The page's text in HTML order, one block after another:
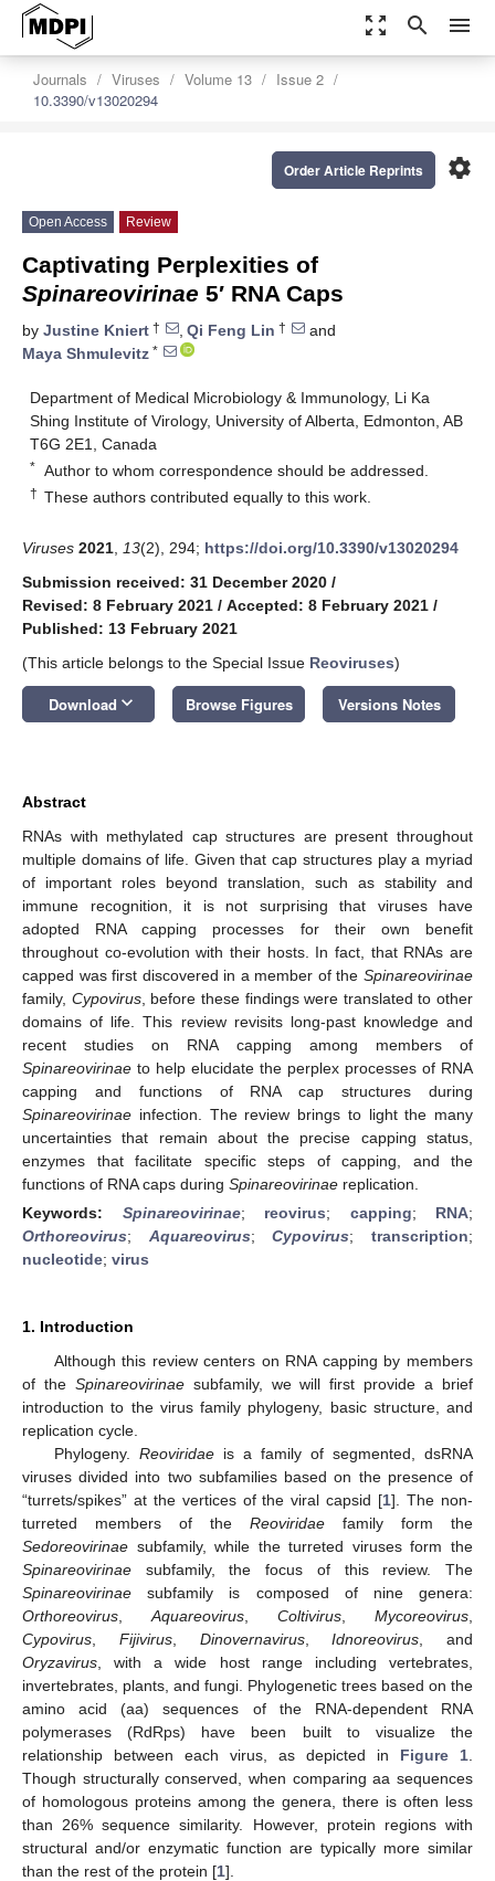
zoom_out_map search menu
Journals Viruses Volume 13
Issue 2
10.3390/v13020294
settings
Order Article Reprints
Open Access Review
Captivating Perplexities of
Spinareovirinae 5′ RNA Caps
by Justine Kniert † , Qi Feng Lin †
and
Maya Shmulevitz *
Department of Medical Microbiology & Immunology, Li Ka
Shing Institute of Virology, University of Alberta, Edmonton, AB
T6G 2E1, Canada
* Author to whom correspondence should be addressed.
† These authors contributed equally to this work.
Viruses 2021 13(2), 294; https://doi.org/10.3390/v13020294
Submission received: 31 December 2020 /
Revised: 8 February 2021 / Accepted: 8 February 2021 /
Published: 13 February 2021
(This article belongs to the Special Issue Reoviruses)
Download keyboard_arrow_down Browse Figures Versions Notes
Abstract
RNAs with methylated cap structures are present throughout
multiple domains of life. Given that cap structures play a myriad
of important roles beyond translation, such as stability and
immune recognition, it is not surprising that viruses have
adopted RNA capping processes for their own benefit
throughout co-evolution with their hosts. In fact, that RNAs are
capped was first discovered in a member of the Spinareovirinae
family, Cypovirus, before these findings were translated to other
domains of life. This review revisits long-past knowledge and
recent studies on RNA capping among members of
Spinareovirinae to help elucidate the perplex processes of RNA
capping and functions of RNA cap structures during
Spinareovirinae infection. The review brings to light the many
uncertainties that remain about the precise capping status,
enzymes that facilitate specific steps of capping, and the
functions of RNA caps during Spinareovirinae replication.
Keywords: Spinareovirinae; reovirus; capping; RNA;
Orthoreovirus; Aquareovirus;Cypovirus;transcription;
nucleotide; virus
1. Introduction
Although this review centers on RNA capping by members
of the Spinareovirinaesubfamily, we will first provide a brief
introduction to the virus family phylogeny, basic structure, and
replication cycle.
Phylogeny. Reoviridaeis a family of segmented, dsRNA
viruses divided into two subfamilies based on the presence of
“turrets/spikes” at the vertices of the viral capsid [1]. The non-
turreted members of the Reoviridae family form the
Sedoreovirinae subfamily, while the turreted viruses form the
Spinareovirinae subfamily, the focus of this review. The
Spinareovirinae subfamily is composed of nine genera:
Orthoreovirus
Aquareovirus Coltivirus Mycoreovirus
Cypovirus
Fijivirus, Dinovernavirus,Idnoreovirus , and
Oryzavirus , with a wide host range including vertebrates,
invertebrates, plants, and fungi. Phylogenetic trees based on the
amino acid (aa) sequences of the RNA-dependent RNA
polymerases (RdRps) have been built to visualize the
relationship between each virus, as depicted in Figure 1
Though structurally conserved, when comparing aa sequences
of homologous proteins among the genera, there is often less
than 26% sequence similarity. However, protein regions with
structural and/or enzymatic function are typically more similar
than the rest of the protein [1].